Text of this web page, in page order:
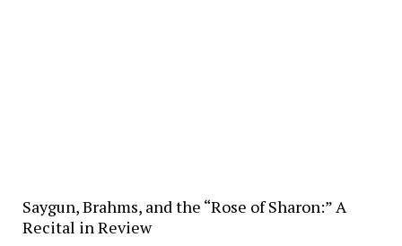
Saygun, Brahms, and the “Rose of Sharon:” A
Recital in Review